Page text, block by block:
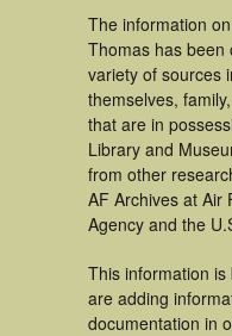
The information
Thomas has been
variety of sources
themselves,
that are in
Library and
from other
AF Archives at Air
Agency and the
This information
are adding
documentation in